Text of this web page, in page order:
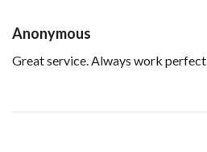
Anonymous
Great service. Always work